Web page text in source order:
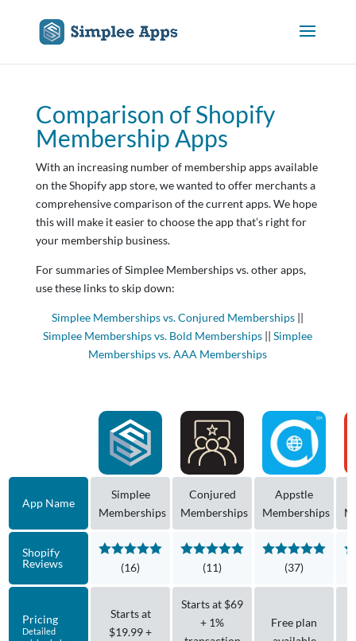
Comparison of Shopify
Membership Apps
With an increasing number of membership apps available
on the Shopify app store, we wanted to offer merchants a
comprehensive comparison of the current apps. We hope
this will make it easier to choose the app that’s right for
your membership business.
For summaries of Simplee Memberships vs. other apps,
use these links to skip down:
Simplee Memberships vs. Conjured Memberships ||
Simplee Memberships vs. Bold Memberships ||Simplee
Memberships vs. AAA Memberships
App Name
Shopify
Reviews
Pricing
Detailed
Simplee
Memberships
(16)
Starts at
$19.99 +
Conjured
Memberships
(11)
Starts at $69
+ 1%
Appstle
Memberships
(37)
Free plan